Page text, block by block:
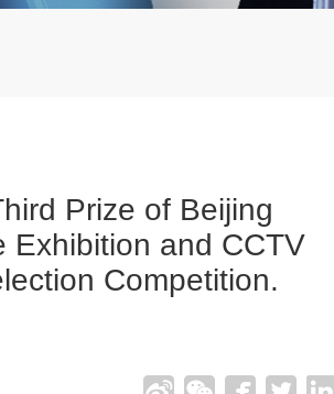
Prize of Beijing
Exhibition and CCTV
Competition.